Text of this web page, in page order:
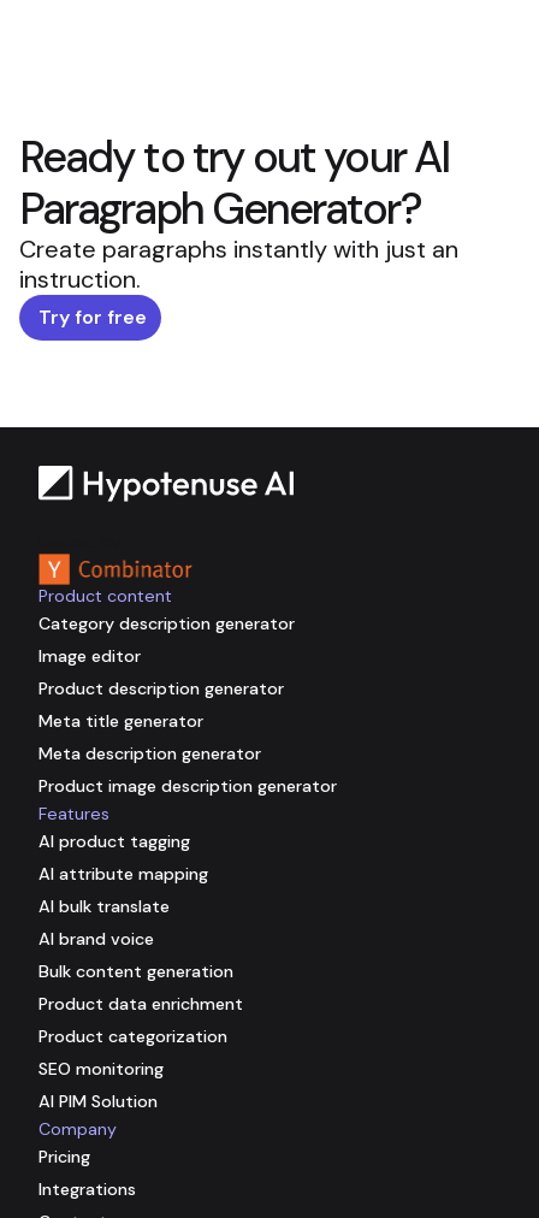
Ready to try out your AI
Paragraph Generator?
Create paragraphs instantly with just an
instruction.
Try for free
Company
Pricing
Integrations
Product content
Category description generator
Image editor
Product description generator
Meta title generator
Meta description generator
Product image description generator
Features
AI product tagging
AI attribute mapping
AI bulk translate
AI brand voice
Bulk content generation
Product data enrichment
Product categorization
SEO monitoring
AI PIM Solution